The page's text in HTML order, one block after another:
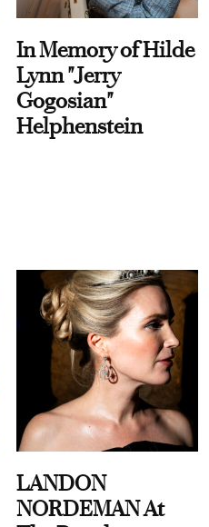
In Memory of Hilde
Lynn "Jerry
Gogosian"
Helphenstein
LANDON
NORDEMAN At